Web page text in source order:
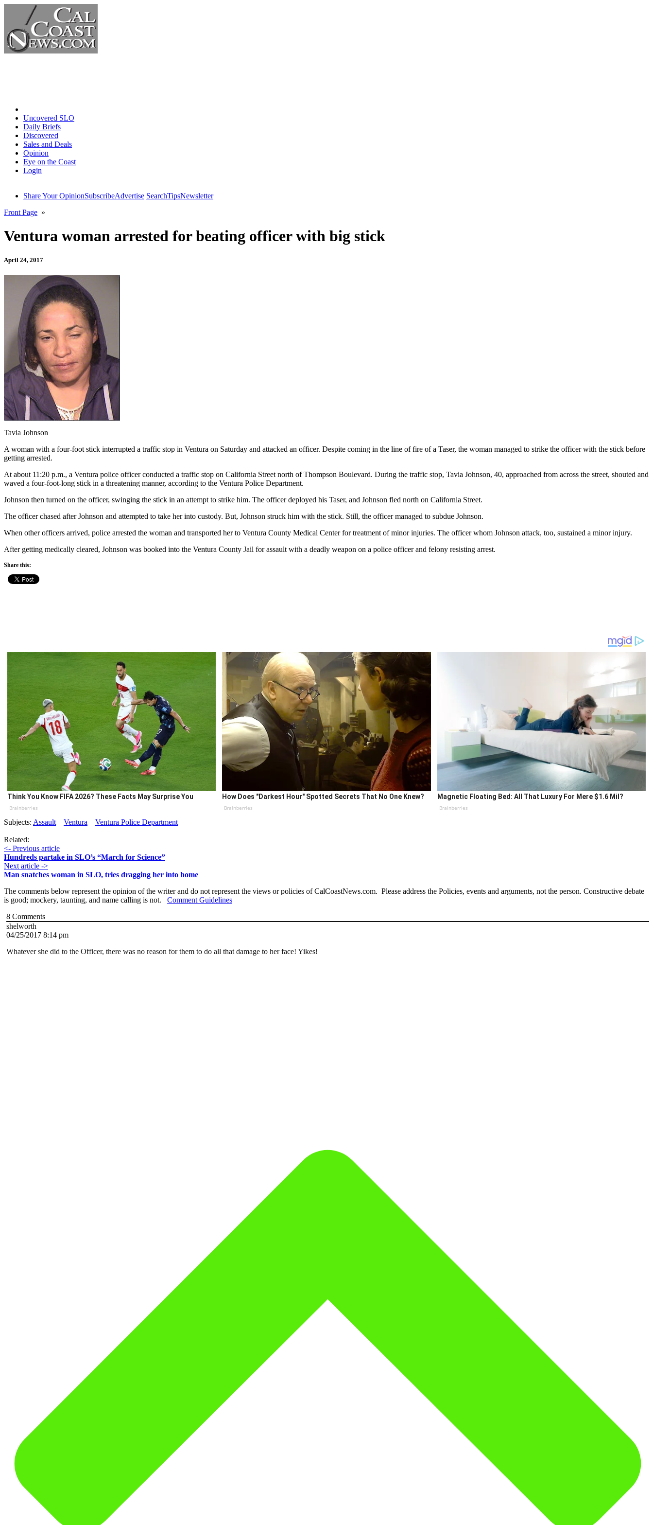
Uncovered SLO
Daily Briefs
Discovered
Sales and Deals
Opinion
Eye on the Coast
Login
Share Your OpinionSubscribeAdvertise SearchTipsNewsletter
Front Page »
Ventura woman arrested for beating officer with big stick
April 24, 2017
Tavia Johnson
A woman with a four-foot stick interrupted a traffic stop in Ventura on Saturday and attacked an officer. Despite coming in the line of fire of a Taser, the woman managed to strike the officer with the stick before
getting arrested.
At about 11:20 p.m., a Ventura police officer conducted a traffic stop on California Street north of Thompson Boulevard. During the traffic stop, Tavia Johnson, 40, approached from across the street, shouted and
waved a four-foot-long stick in a threatening manner, according to the Ventura Police Department.
Johnson then turned on the officer, swinging the stick in an attempt to strike him. The officer deployed his Taser, and Johnson fled north on California Street.
The officer chased after Johnson and attempted to take her into custody. But, Johnson struck him with the stick. Still, the officer managed to subdue Johnson.
When other officers arrived, police arrested the woman and transported her to Ventura County Medical Center for treatment of minor injuries. The officer whom Johnson attack, too, sustained a minor injury.
After getting medically cleared, Johnson was booked into the Ventura County Jail for assault with a deadly weapon on a police officer and felony resisting arrest.
Share this:
Think You Know FIFA 2026? These Facts May Surprise You
Brainberries
How Does "Darkest Hour" Spotted Secrets That No One Knew?
Brainberries
Magnetic Floating Bed: All That Luxury For Mere $1.6 Mil?
Brainberries
Subjects: Assault Ventura Ventura Police Department
Related:
<- Previous article
Hundreds partake in SLO’s “March for Science”
Next article ->
Man snatches woman in SLO, tries dragging her into home
The comments below represent the opinion of the writer and do not represent the views or policies of CalCoastNews.com. Please address the Policies, events and arguments, not the person. Constructive debate
is good; mockery, taunting, and name calling is not. Comment Guidelines
8 Comments
shelworth
04/25/2017 8:14 pm
Whatever she did to the Officer, there was no reason for them to do all that damage to her face! Yikes!